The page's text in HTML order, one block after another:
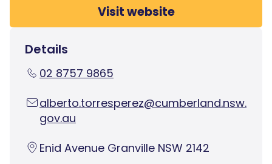
Visit website
Details
02 8757 9865
alberto.torresperez@cumberland.nsw.
gov.au
Enid Avenue Granville NSW 2142